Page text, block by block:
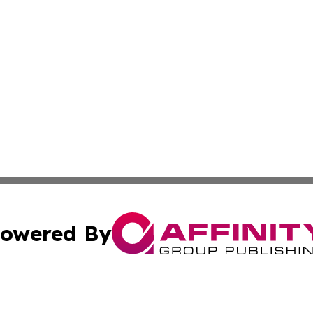
By